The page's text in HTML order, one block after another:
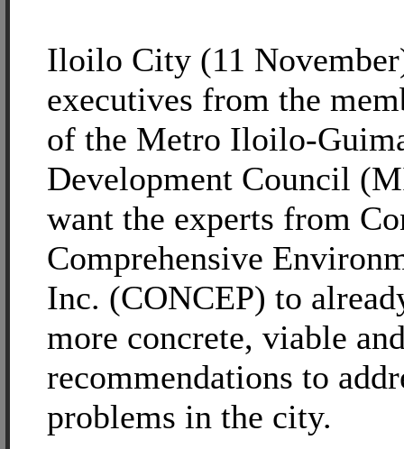
Iloilo City (11
executives from the
of the Metro Iloilo-
Development Council
want the experts from
Comprehensive
Inc. (CONCEP) to
more concrete, viable
recommendations to
problems in the city.